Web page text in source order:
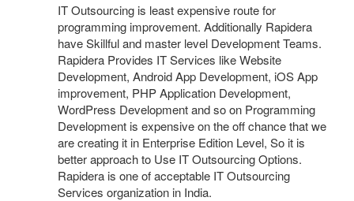
IT Outsourcing is least expensive route for
programming improvement. Additionally Rapidera
have Skillful and master level Development Teams.
Rapidera Provides IT Services like Website
Development, Android App Development, iOS App
improvement, PHP Application Development,
WordPress Development and so on Programming
Development is expensive on the off chance that we
are creating it in Enterprise Edition Level, So it is
better approach to Use IT Outsourcing Options.
Rapidera is one of acceptable IT Outsourcing
Services organization in India.